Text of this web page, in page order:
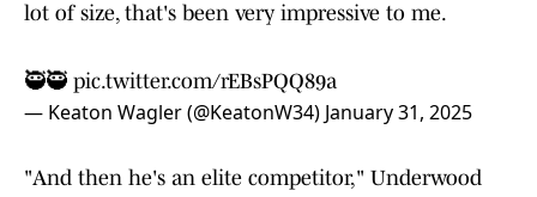
lot of size, that's been very impressive to me.
🥷🥷 pic.twitter.com/rEBsPQQ89a
— Keaton Wagler (@KeatonW34) January 31, 2025
"And then he's an elite competitor," Underwood